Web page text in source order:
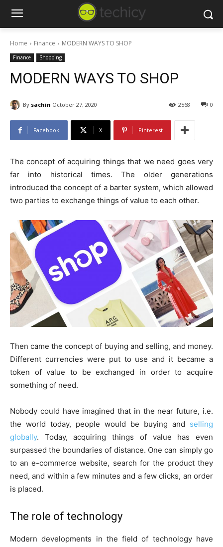
Home Finance MODERN WAYS TO SHOP
Finance Shopping
MODERN WAYS TO SHOP
By sachin October 27, 2020 0
2568
Facebook X Pinterest
The concept of acquiring things that we need goes very
far into historical times. The older generations
introduced the concept of a barter system, which allowed
two parties to exchange things of value to each other.
Then came the concept of buying and selling, and money.
Different currencies were put to use and it became a
token of value to be exchanged in order to acquire
something of need.
Nobody could have imagined that in the near future, i.e.
the world today, people would be buying and selling
globally. Today, acquiring things of value has even
surpassed the boundaries of distance. One can simply go
to an e-commerce website, search for the product they
need, and within a few minutes and a few clicks, an order
is placed.
The role of technology
Modern developments in the field of technology have